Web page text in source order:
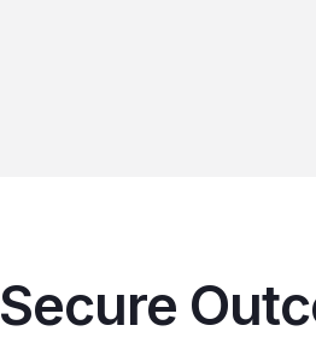
Secure